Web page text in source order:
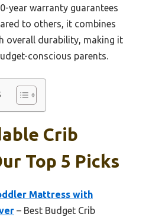
year warranty guarantees
to others, it combines
overall durability, making it
conscious parents.
Crib
Top 5 Picks
Mattress with
– Best Budget Crib